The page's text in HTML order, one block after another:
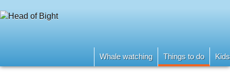
Whale watching Things to do